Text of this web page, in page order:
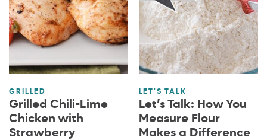
GRILLED
Grilled Chili-Lime
Chicken with
Strawberry
LET'S TALK
Let’s Talk: How You
Measure Flour
Makes a Difference